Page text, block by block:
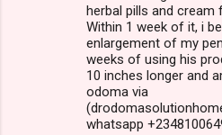
herbal pills and cream
Within 1 week of it, i
enlargement of my
weeks of using his
10 inches longer and
odoma via
whatsapp